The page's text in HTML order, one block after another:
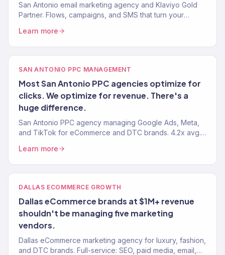
San Antonio email marketing agency and Klaviyo Gold
Partner. Flows, campaigns, and SMS that turn your
brands.
Learn more
SAN ANTONIO PPC MANAGEMENT
Most San Antonio PPC agencies optimize for
clicks. We optimize for revenue. There's a
huge difference.
San Antonio PPC agency managing Google Ads, Meta,
and TikTok for eCommerce and DTC brands. 4.2x avg.
served.
Learn more
DALLAS ECOMMERCE GROWTH
Dallas eCommerce brands at $1M+ revenue
shouldn't be managing five marketing
vendors.
Dallas eCommerce marketing agency for luxury, fashion,
and DTC brands. Full-service: SEO, paid media, email,